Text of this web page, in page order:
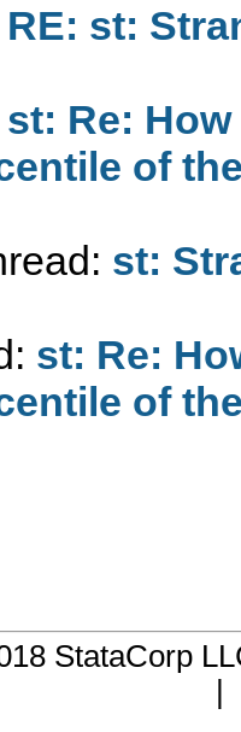
RE: st:
st: Re:
of
st:
st: Re:
of
StataCorp